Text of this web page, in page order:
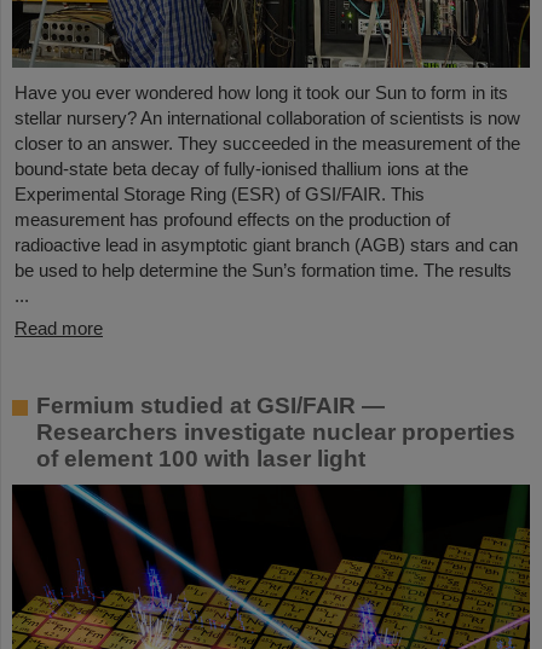
Have you ever wondered how long it took our Sun to form in its
stellar nursery? An international collaboration of scientists is now
closer to an answer. They succeeded in the measurement of the
bound-state beta decay of fully-ionised thallium ions at the
Experimental Storage Ring (ESR) of GSI/FAIR. This
measurement has profound effects on the production of
radioactive lead in asymptotic giant branch (AGB) stars and can
be used to help determine the Sun’s formation time. The results
...
Read more
Fermium studied at GSI/FAIR —
Researchers investigate nuclear properties
of element 100 with laser light